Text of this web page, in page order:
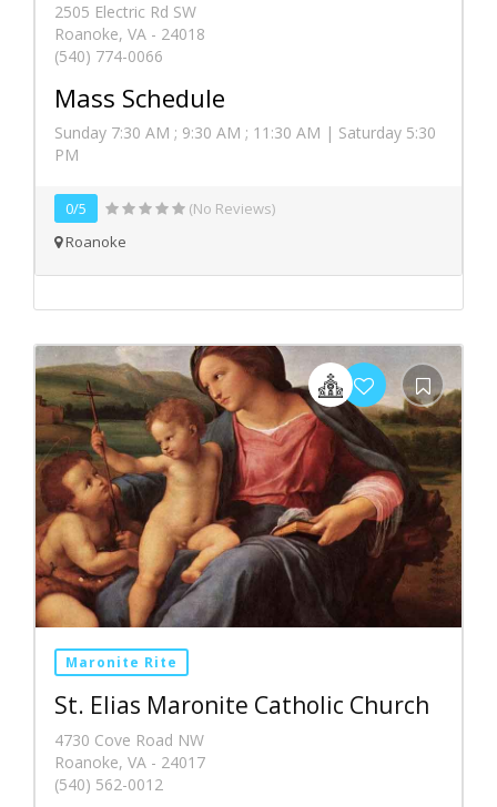
2505 Electric Rd SW
Roanoke, VA - 24018
(540) 774-0066
Mass Schedule
Sunday 7:30 AM ; 9:30 AM ; 11:30 AM | Saturday 5:30
PM
0/5
(No Reviews)
Roanoke
Maronite Rite
St. Elias Maronite Catholic Church
4730 Cove Road NW
Roanoke, VA - 24017
(540) 562-0012